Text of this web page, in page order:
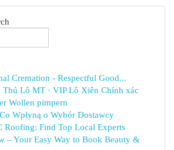
Cremation - Respectful Good...
Thủ Lô MT · VIP Lô Xiên Chính xác
Wollen pimpern
Wpłyną o Wybór Dostawcy
Roofing: Find Top Local Experts
– Your Easy Way to Book Beauty &